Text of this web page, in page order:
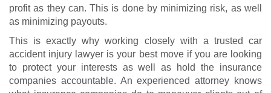
profit as they can. This is done by minimizing risk, as well
as minimizing payouts.
This is exactly why working closely with a trusted car
accident injury lawyer is your best move if you are looking
to protect your interests as well as hold the insurance
companies accountable. An experienced attorney knows